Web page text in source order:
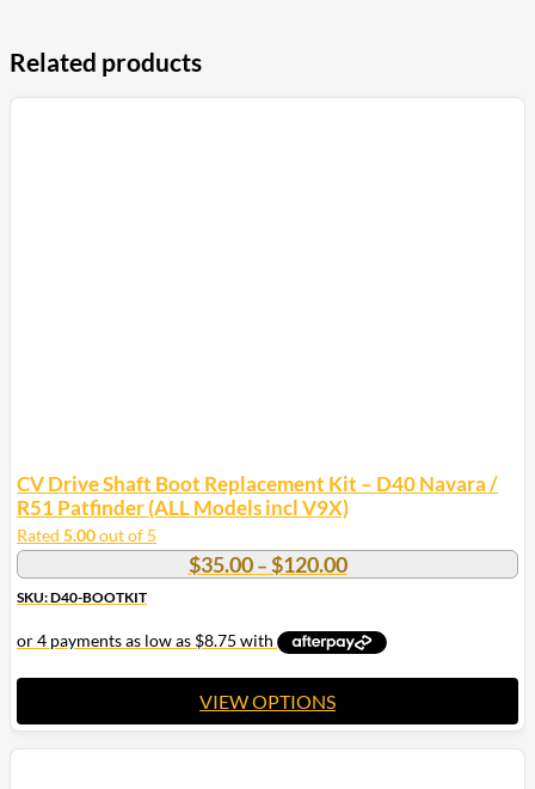
Related products
CV Drive Shaft Boot Replacement Kit – D40 Navara /
R51 Patfinder (ALL Models incl V9X)
Rated 5.00out of 5
$35.00 – $120.00Price
range:
through
$120.00
SKU: D40-BOOTKIT
VIEW OPTIONS
This
product